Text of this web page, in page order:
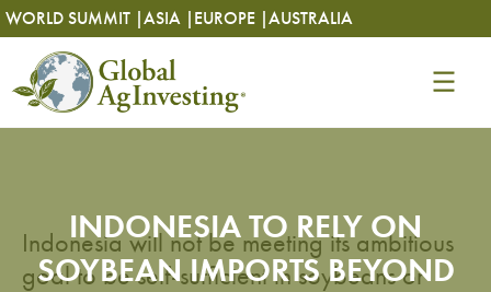
Skip
to
content
WORLD SUMMIT |ASIA | EUROPE |AUSTRALIA
Skip
to
content
INDONESIA TO RELY ON
SOYBEAN IMPORTS BEYOND
Indonesia will not be meeting its ambitious
goal to be self-sufficient in soybeans or